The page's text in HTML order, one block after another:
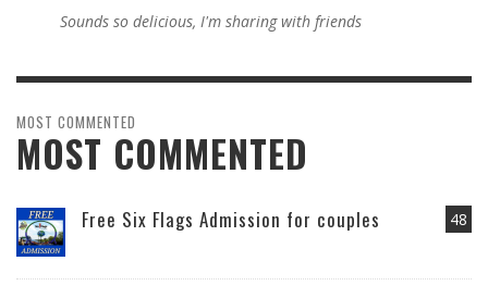
Sounds so delicious, I'm sharing with friends
MOST COMMENTED
MOST COMMENTED
48
Free Six Flags Admission for couples